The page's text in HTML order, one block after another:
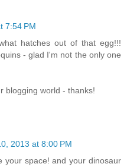
7:54 PM
hatches out of that egg!!!
- glad I'm not the only one
blogging world - thanks!
2013 at 8:00 PM
your space! and your dinosaur